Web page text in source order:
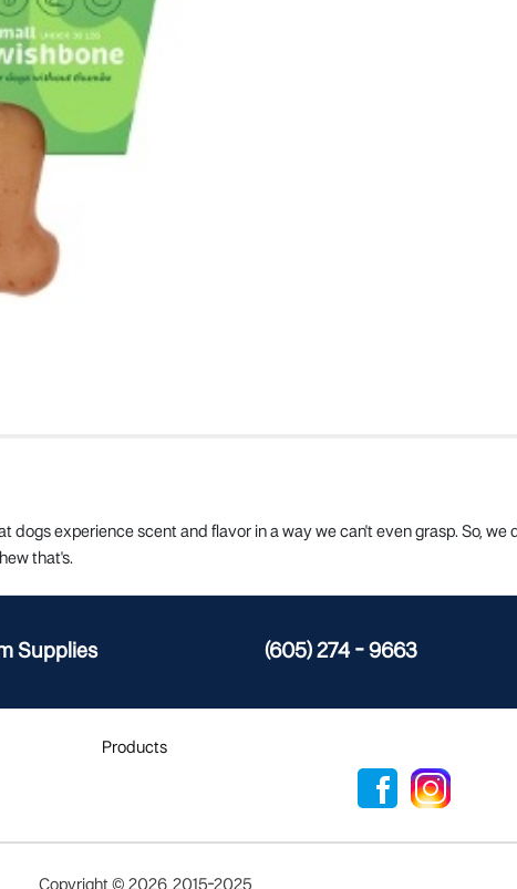
dogs experience scent and flavor in a way we can't even grasp. So,
that's.
Supplies (605) 274 - 9663
Products
Copyright © 2026, 2015-2025